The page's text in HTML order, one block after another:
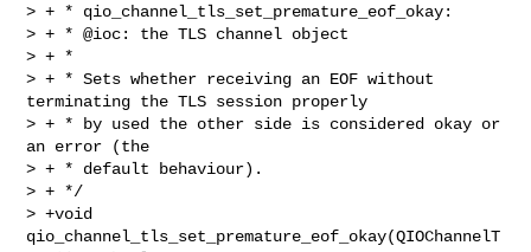
> + * qio_channel_tls_set_premature_eof_okay:
> + * @ioc: the TLS channel object
> + *
> + * Sets whether receiving an EOF without
terminating the TLS session properly
> + * by used the other side is considered okay or
an error (the
> + * default behaviour).
> + */
> +void
qio_channel_tls_set_premature_eof_okay(QIOChannelT